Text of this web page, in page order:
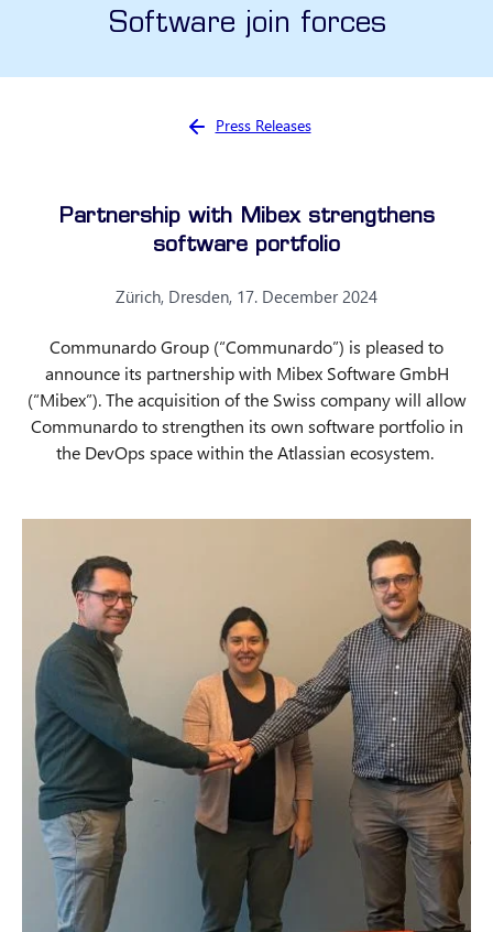
Software join forces
You are here:
Press Releases
Partnership with Mibex strengthens
software portfolio
Zürich, Dresden, 17. December 2024
Communardo Group (“Communardo”) is pleased to
announce its partnership with Mibex Software GmbH
(“Mibex”). The acquisition of the Swiss company will allow
Communardo to strengthen its own software portfolio in
the DevOps space within the Atlassian ecosystem.